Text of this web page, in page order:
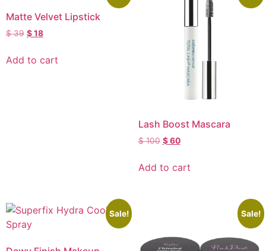
Matte Velvet Lipstick
$39 $18
Add to cart
Lash Boost Mascara
$100 $60
Add to cart
Sale! Sale!